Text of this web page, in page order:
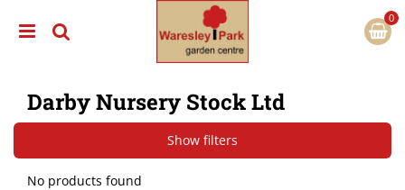
Darby Nursery Stock Ltd
Show filters
No products found